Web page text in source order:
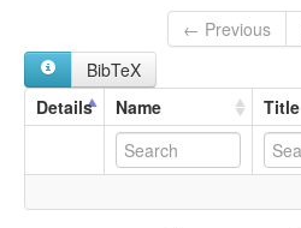
← Previous
BibTeX
Details
Name Title